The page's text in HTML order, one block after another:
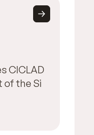
CICLAD
of the Si